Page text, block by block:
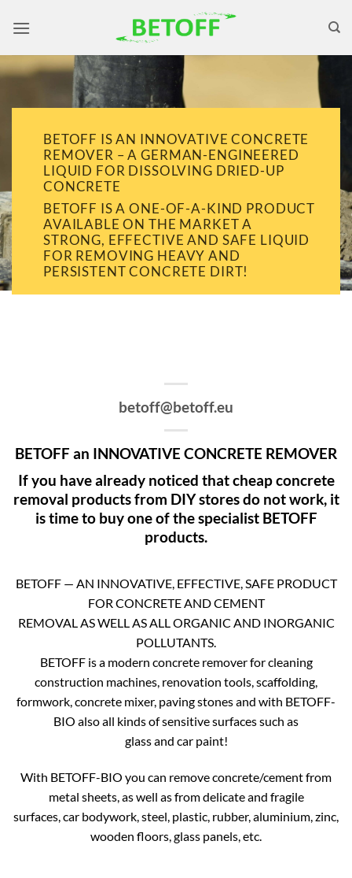
BETOFF IS AN INNOVATIVE CONCRETE
REMOVER – A GERMAN-ENGINEERED
LIQUID FOR DISSOLVING DRIED-UP
CONCRETE
BETOFF IS A ONE-OF-A-KIND PRODUCT
AVAILABLE ON THE MARKET A
STRONG, EFFECTIVE AND SAFE LIQUID
FOR REMOVING HEAVY AND
PERSISTENT CONCRETE DIRT!
betoff@betoff.eu
BETOFF an INNOVATIVE CONCRETE REMOVER
If you have already noticed that cheap concrete
removal products from DIY stores do not work, it
is time to buy one of the specialist BETOFF
products.
BETOFF — AN INNOVATIVE, EFFECTIVE, SAFE PRODUCT
FOR CONCRETE AND CEMENT
REMOVAL AS WELL AS ALL ORGANIC AND INORGANIC
POLLUTANTS.
BETOFF is a modern concrete remover for cleaning
construction machines, renovation tools, scaffolding,
formwork, concrete mixer, paving stones and with BETOFF-
BIO also all kinds of sensitive surfaces such as
glass and car paint!
With BETOFF-BIO you can remove concrete/cement from
metal sheets, as well as from delicate and fragile
surfaces, car bodywork, steel, plastic, rubber, aluminium, zinc,
wooden floors, glass panels, etc.